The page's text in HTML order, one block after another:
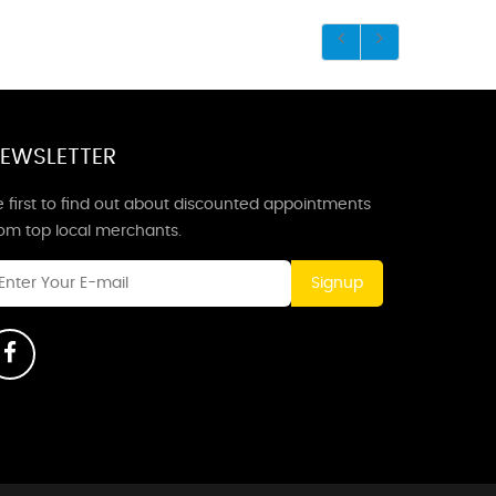
first to find out about discounted appointments
top local merchants.
Signup